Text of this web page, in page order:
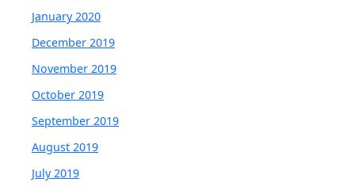
January 2020
December 2019
November 2019
October 2019
September 2019
August 2019
July 2019